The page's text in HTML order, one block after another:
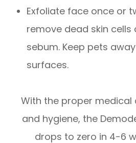
Exfoliate face once or
remove dead skin
sebum. Keep pets
surfaces.
With the proper medical
and hygiene, the
drops to zero in 4-6